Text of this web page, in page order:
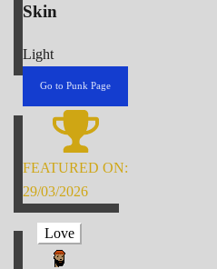
Skin
Light
Go to Punk Page
FEATURED ON:
29/03/2026
Love